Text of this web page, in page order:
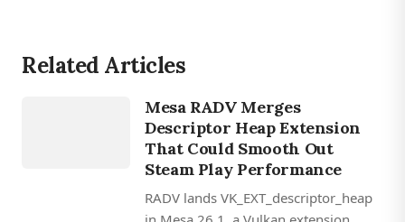
Related Articles
Mesa RADV Merges
Descriptor Heap Extension
That Could Smooth Out
Steam Play Performance
RADV lands VK_EXT_descriptor_heap